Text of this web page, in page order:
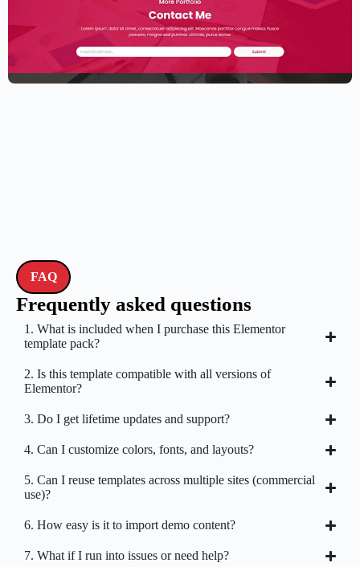
Elementor Resume Template
FAQ
Frequently asked questions
1. What is included when I purchase this Elementor
template pack?
2. Is this template compatible with all versions of
Elementor?
3. Do I get lifetime updates and support?
4. Can I customize colors, fonts, and layouts?
5. Can I reuse templates across multiple sites (commercial
use)?
6. How easy is it to import demo content?
7. What if I run into issues or need help?